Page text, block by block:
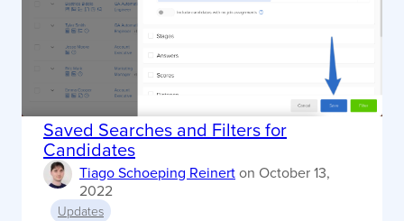
Saved Searches and Filters for
Candidates
Tiago Schoeping Reinerton October 13,
2022
Updates